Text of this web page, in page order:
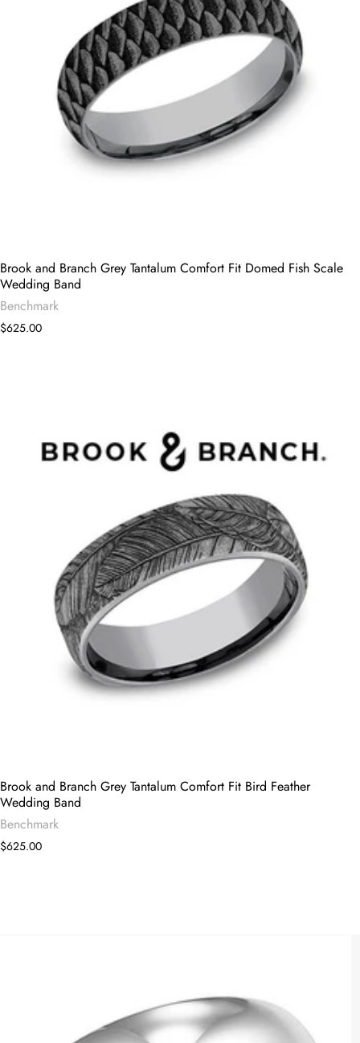
Brook and Branch Grey Tantalum Comfort Fit Domed Fish Scale
Wedding Band
Benchmark
$625.00
Brook and Branch Grey Tantalum Comfort Fit Bird Feather
Wedding Band
Benchmark
$625.00